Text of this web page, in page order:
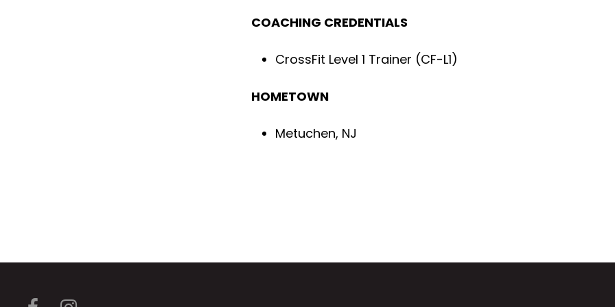
COACHING CREDENTIALS
CrossFit Level 1 Trainer (CF-L1)
HOMETOWN
Metuchen, NJ